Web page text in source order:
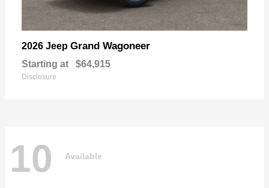
2026 Jeep Grand Wagoneer
Starting at $64,915
Disclosure
10 Available